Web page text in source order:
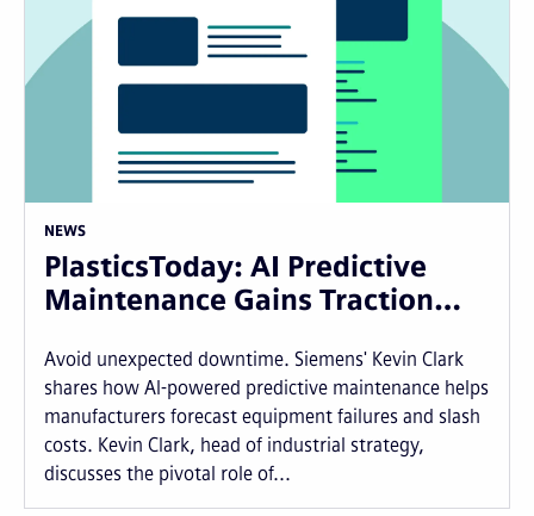
NEWS
PlasticsToday: AI Predictive
Maintenance Gains Traction…
Avoid unexpected downtime. Siemens' Kevin Clark
shares how AI-powered predictive maintenance helps
manufacturers forecast equipment failures and slash
costs. Kevin Clark, head of industrial strategy,
discusses the pivotal role of...